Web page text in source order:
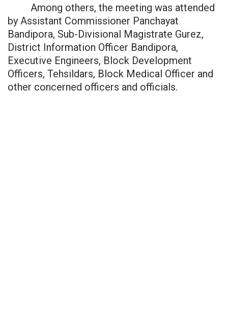
Among others, the meeting was attended
by Assistant Commissioner Panchayat
Bandipora, Sub-Divisional Magistrate Gurez,
District Information Officer Bandipora,
Executive Engineers, Block Development
Officers, Tehsildars, Block Medical Officer and
other concerned officers and officials.